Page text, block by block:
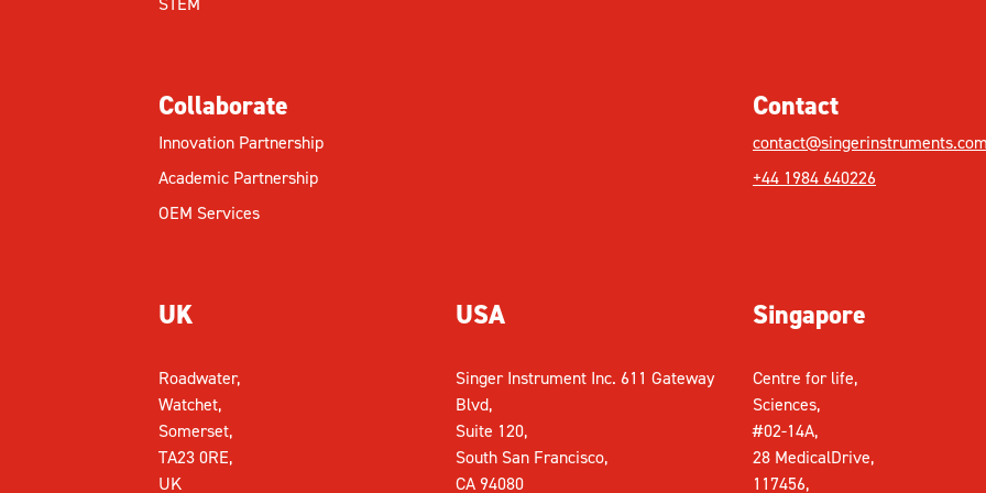
Collaborate
Innovation Partnership
Academic Partnership
OEM Services
Contact
+44 1984 640226
UK
Roadwater,
Watchet,
Somerset,
TA23 0RE,
UK
USA
Singer Instrument Inc. 611 Gateway
Blvd,
Suite 120,
South San Francisco,
CA 94080
Singapore
Centre for life,
Sciences,
#02-14A,
28 MedicalDrive,
117456,